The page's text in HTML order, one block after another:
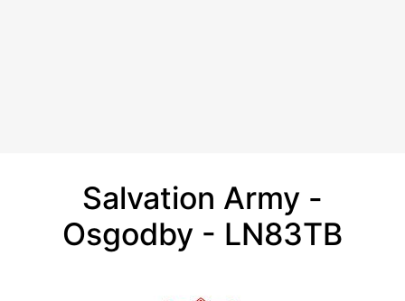
Salvation Army -
Osgodby - LN83TB